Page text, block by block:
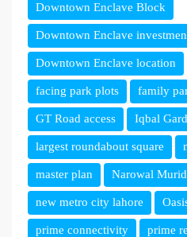
Downtown Enclave Block
Downtown Enclave
Downtown Enclave location
facing park plots family
GT Road access Iqbal
largest roundabout square
master plan Narowal
new metro city lahore
prime connectivity prime